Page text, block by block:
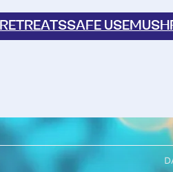
RETREATSSAFE USE